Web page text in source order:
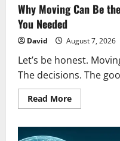
Why Moving Can Be
You Needed
David August 7, 2026
Let’s be honest.
The decisions. The
Read MoreRead
more